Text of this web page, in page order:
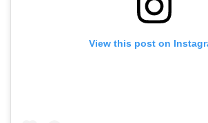
View this post on